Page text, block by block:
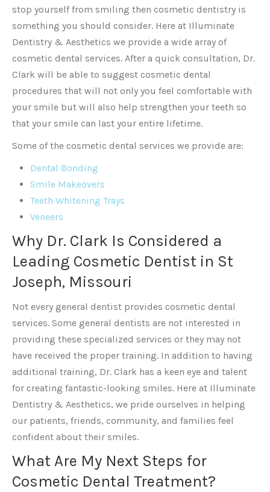
stop yourself from smiling then cosmetic dentistry is
something you should consider. Here at Illuminate
Dentistry & Aesthetics we provide a wide array of
cosmetic dental services. After a quick consultation, Dr.
Clark will be able to suggest cosmetic dental
procedures that will not only you feel comfortable with
your smile but will also help strengthen your teeth so
that your smile can last your entire lifetime.
Some of the cosmetic dental services we provide are:
Dental Bonding
Smile Makeovers
Teeth Whitening Trays
Veneers
Why Dr. Clark Is Considered a
Leading Cosmetic Dentist in St
Joseph, Missouri
Not every general dentist provides cosmetic dental
services. Some general dentists are not interested in
providing these specialized services or they may not
have received the proper training. In addition to having
additional training, Dr. Clark has a keen eye and talent
for creating fantastic-looking smiles. Here at Illuminate
Dentistry & Aesthetics, we pride ourselves in helping
our patients, friends, community, and families feel
confident about their smiles.
What Are My Next Steps for
Cosmetic Dental Treatment?